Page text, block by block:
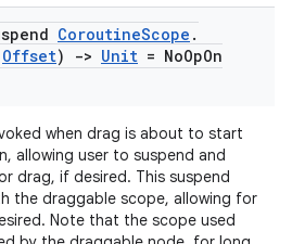
CoroutineScope .
Offset) -> Unit = NoOpOn
when drag is about to start
allowing user to suspend and
drag, if desired. This suspend
the draggable scope, allowing for
Note that the scope used